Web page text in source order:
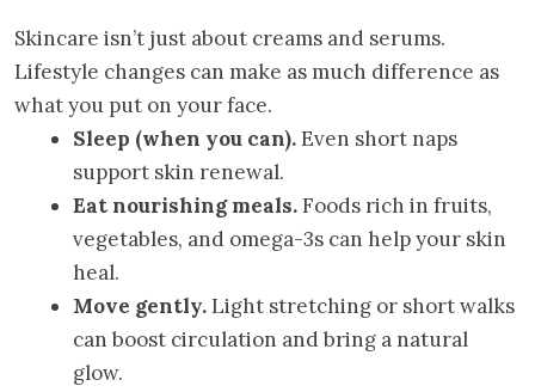
Skincare isn’t just about creams and serums.
Lifestyle changes can make as much difference as
what you put on your face.
Sleep (when you can).Even short naps
support skin renewal.
Eat nourishing meals.Foods rich in fruits,
vegetables, and omega-3s can help your skin
heal.
Move gently.Light stretching or short walks
can boost circulation and bring a natural
glow.